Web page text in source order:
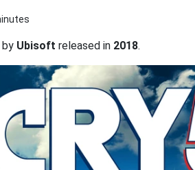
by Ubisoft released in 2018.